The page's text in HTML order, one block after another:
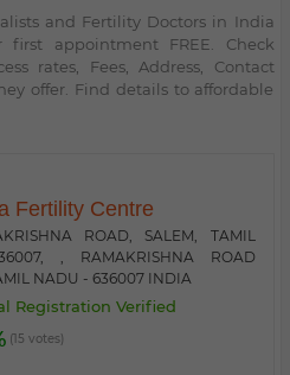
and Fertility Doctors in India
appointment FREE. Check
rates, Fees, Address, Contact
offer. Find details to affordable
Fertility Centre
ROAD, SALEM, TAMIL
, RAMAKRISHNA ROAD
NADU - 636007 INDIA
Registration Verified
(15 votes)